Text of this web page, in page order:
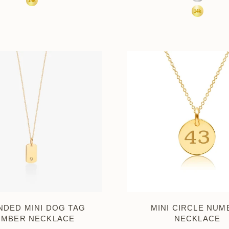
14K Yellow Gold
14K
MINI DOG TAG
NECKLACE
MINI CIRCLE
NECKLACE